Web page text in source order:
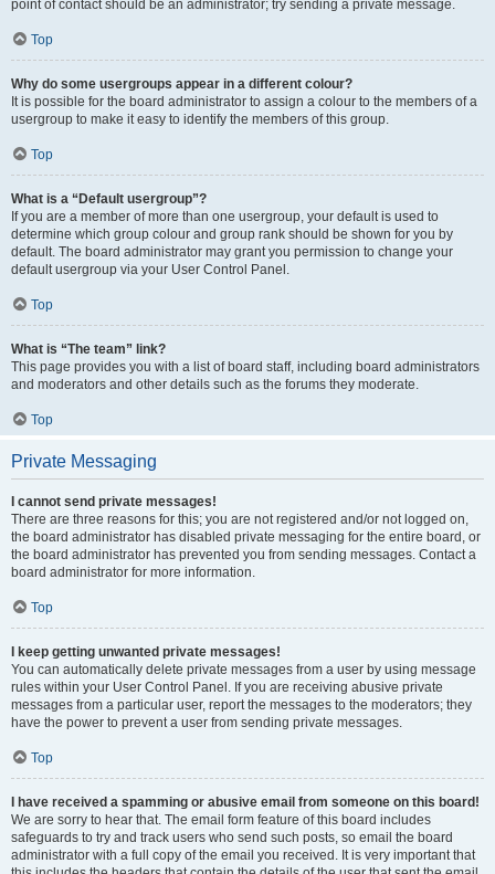
point of contact should be an administrator; try sending a private message.
Top
Why do some usergroups appear in a different colour?
It is possible for the board administrator to assign a colour to the members of a
usergroup to make it easy to identify the members of this group.
Top
What is a “Default usergroup”?
If you are a member of more than one usergroup, your default is used to
determine which group colour and group rank should be shown for you by
default. The board administrator may grant you permission to change your
default usergroup via your User Control Panel.
Top
What is “The team” link?
This page provides you with a list of board staff, including board administrators
and moderators and other details such as the forums they moderate.
Top
Private Messaging
I cannot send private messages!
There are three reasons for this; you are not registered and/or not logged on,
the board administrator has disabled private messaging for the entire board, or
the board administrator has prevented you from sending messages. Contact a
board administrator for more information.
Top
I keep getting unwanted private messages!
You can automatically delete private messages from a user by using message
rules within your User Control Panel. If you are receiving abusive private
messages from a particular user, report the messages to the moderators; they
have the power to prevent a user from sending private messages.
Top
I have received a spamming or abusive email from someone on this board!
We are sorry to hear that. The email form feature of this board includes
safeguards to try and track users who send such posts, so email the board
administrator with a full copy of the email you received. It is very important that